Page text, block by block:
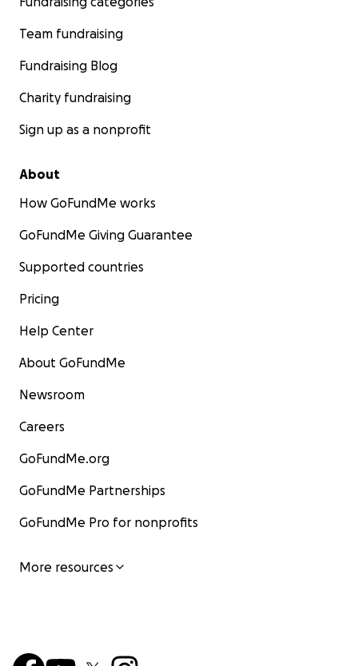
Team fundraising
Fundraising Blog
Charity fundraising
Sign up as a nonprofit
About
How GoFundMe works
GoFundMe Giving Guarantee
Supported countries
Pricing
Help Center
About GoFundMe
Newsroom
Careers
GoFundMe.org
GoFundMe Partnerships
GoFundMe Pro for nonprofits
More resources